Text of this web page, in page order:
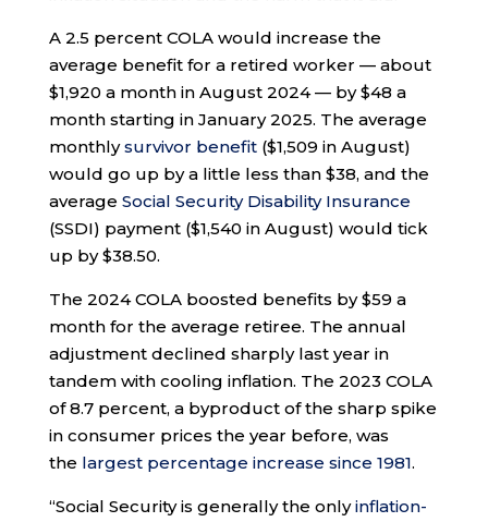
A 2.5 percent COLA would increase the
average benefit for a retired worker — about
$1,920 a month in August 2024 — by $48 a
month starting in January 2025. The average
monthlysurvivor benefit($1,509 in August)
would go up by a little less than $38, and the
average Social Security Disability Insurance
(SSDI) payment ($1,540 in August) would tick
up by $38.50.
The 2024 COLA boosted benefits by $59 a
month for the average retiree. The annual
adjustment declined sharply last year in
tandem with cooling inflation. The 2023 COLA
of 8.7 percent, a byproduct of the sharp spike
in consumer prices the year before, was
the largest percentage increase since 1981.
“Social Security is generally the onlyinflation-